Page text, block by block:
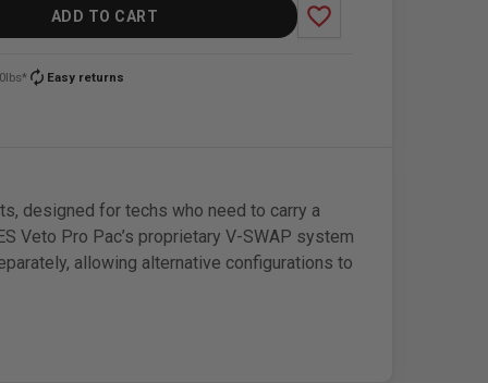
ADD TO CART favorite_border
autorenew Easy returns
designed for techs who need to carry a
Veto Pro Pac’s proprietary V-SWAP system
allowing alternative configurations to